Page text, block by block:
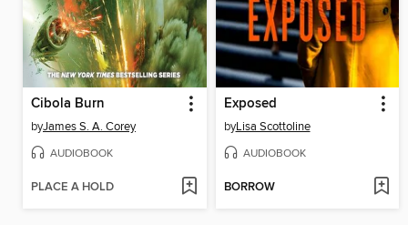
Cibola Burn
byJames S. A. Corey
AUDIOBOOK
PLACE A HOLD
Exposed
byLisa Scottoline
AUDIOBOOK
BORROW